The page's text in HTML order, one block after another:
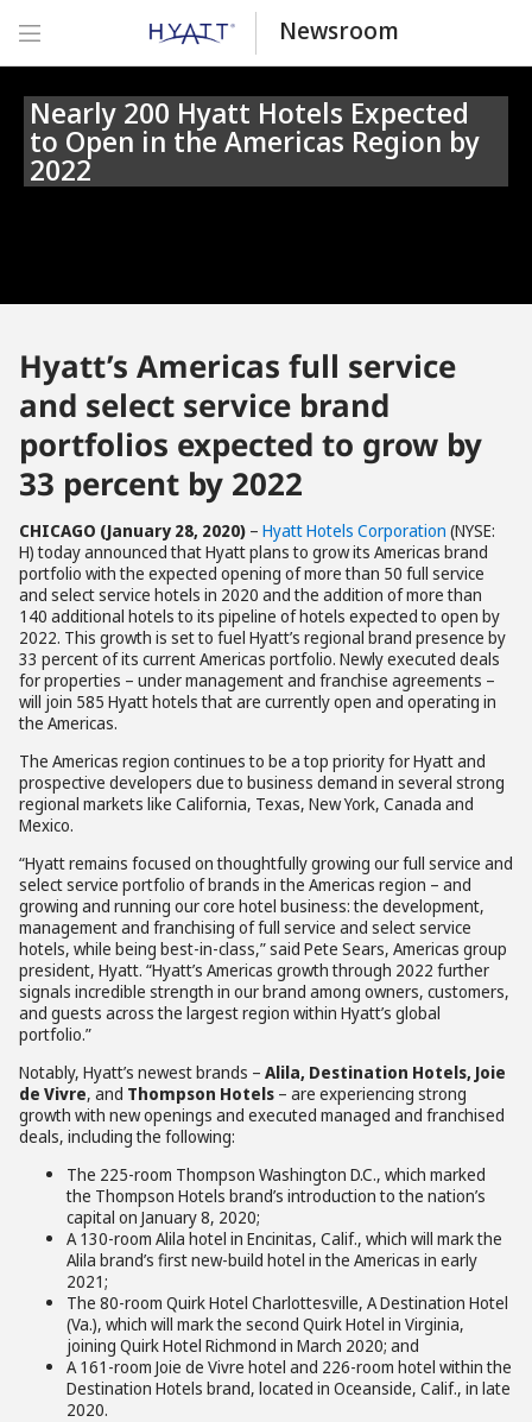
Newsroom
Nearly 200 Hyatt Hotels Expected
to Open in the Americas Region by
2022
Hyatt’s Americas full service
and select service brand
portfolios expected to grow by
33 percent by 2022
CHICAGO (January 28, 2020) – Hyatt Hotels Corporation (NYSE:
H) today announced that Hyatt plans to grow its Americas brand
portfolio with the expected opening of more than 50 full service
and select service hotels in 2020 and the addition of more than
140 additional hotels to its pipeline of hotels expected to open by
2022. This growth is set to fuel Hyatt’s regional brand presence by
33 percent of its current Americas portfolio. Newly executed deals
for properties – under management and franchise agreements –
will join 585 Hyatt hotels that are currently open and operating in
the Americas.
The Americas region continues to be a top priority for Hyatt and
prospective developers due to business demand in several strong
regional markets like California, Texas, New York, Canada and
Mexico.
“Hyatt remains focused on thoughtfully growing our full service and
select service portfolio of brands in the Americas region – and
growing and running our core hotel business: the development,
management and franchising of full service and select service
hotels, while being best-in-class,” said Pete Sears, Americas group
president, Hyatt. “Hyatt’s Americas growth through 2022 further
signals incredible strength in our brand among owners, customers,
and guests across the largest region within Hyatt’s global
portfolio.”
Notably, Hyatt’s newest brands – Alila, Destination Hotels, Joie
de Vivre, and Thompson Hotels – are experiencing strong
growth with new openings and executed managed and franchised
deals, including the following:
The 225-room Thompson Washington D.C., which marked
the Thompson Hotels brand’s introduction to the nation’s
capital on January 8, 2020;
A 130-room Alila hotel in Encinitas, Calif., which will mark the
Alila brand’s first new-build hotel in the Americas in early
2021;
The 80-room Quirk Hotel Charlottesville, A Destination Hotel
(Va.), which will mark the second Quirk Hotel in Virginia,
joining Quirk Hotel Richmond in March 2020; and
A 161-room Joie de Vivre hotel and 226-room hotel within the
Destination Hotels brand, located in Oceanside, Calif., in late
2020.